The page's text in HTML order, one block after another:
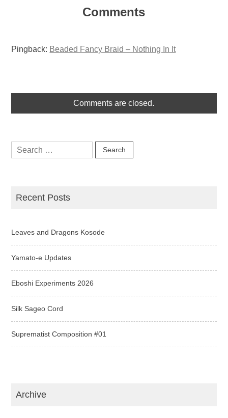
Comments
Pingback: Beaded Fancy Braid – Nothing In It
Comments are closed.
Search
for:
Recent Posts
Leaves and Dragons Kosode
Yamato-e Updates
Eboshi Experiments 2026
Silk Sageo Cord
Suprematist Composition #01
Archive